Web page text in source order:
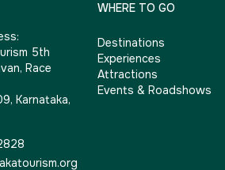
5th
Race
Karnataka,
WHERE TO GO
Destinations
Experiences
Attractions
Events & Roadshows